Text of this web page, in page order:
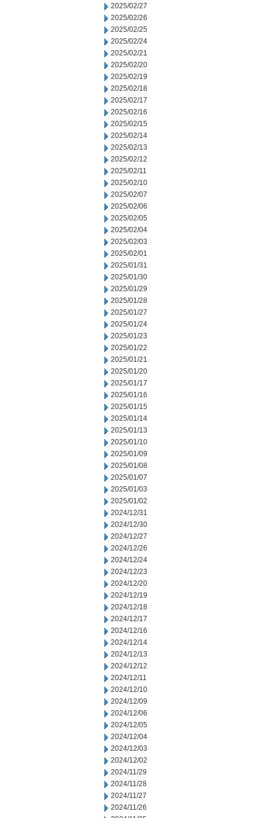
2025/02/27
2025/02/26
2025/02/25
2025/02/24
2025/02/21
2025/02/20
2025/02/19
2025/02/18
2025/02/17
2025/02/16
2025/02/15
2025/02/14
2025/02/13
2025/02/12
2025/02/11
2025/02/10
2025/02/07
2025/02/06
2025/02/05
2025/02/04
2025/02/03
2025/02/01
2025/01/31
2025/01/30
2025/01/29
2025/01/28
2025/01/27
2025/01/24
2025/01/23
2025/01/22
2025/01/21
2025/01/20
2025/01/17
2025/01/16
2025/01/15
2025/01/14
2025/01/13
2025/01/10
2025/01/09
2025/01/08
2025/01/07
2025/01/03
2025/01/02
2024/12/31
2024/12/30
2024/12/27
2024/12/26
2024/12/24
2024/12/23
2024/12/20
2024/12/19
2024/12/18
2024/12/17
2024/12/16
2024/12/14
2024/12/13
2024/12/12
2024/12/11
2024/12/10
2024/12/09
2024/12/06
2024/12/05
2024/12/04
2024/12/03
2024/12/02
2024/11/29
2024/11/28
2024/11/27
2024/11/26